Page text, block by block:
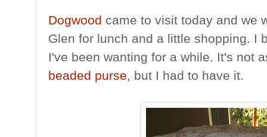
Dogwood came to visit today and we
Glen for lunch and a little shopping. I
I've been wanting for a while. It's not
beaded purse, but I had to have it.